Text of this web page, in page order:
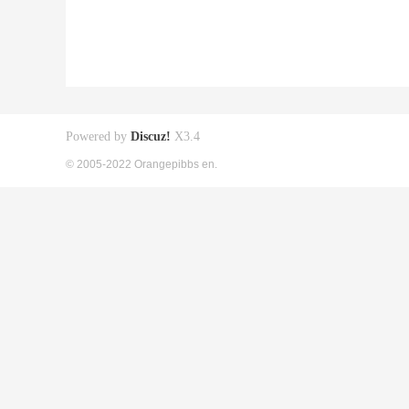
Powered by Discuz! X3.4
© 2005-2022 Orangepibbs en.